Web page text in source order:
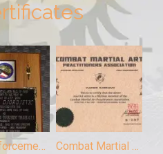
Law Enforcement Trainer, Chief Instructor Vladimir Djordjevic Combat Martial Arts Member (Chief Instructor Vladimir Djordjevic)